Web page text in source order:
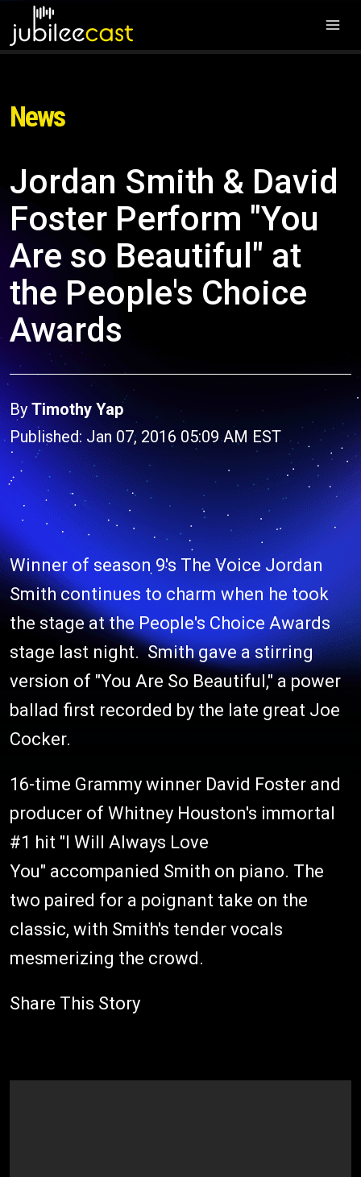
News
Jordan Smith & David
Foster Perform "You
Are so Beautiful" at
the People's Choice
Awards
By Timothy Yap
Published: Jan 07, 2016 05:09 AM EST
Winner of season 9's The Voice Jordan
Smith continues to charm when he took
the stage at the People's Choice Awards
stage last night. Smith gave a stirring
version of "You Are So Beautiful," a power
ballad first recorded by the late great Joe
Cocker.
16-time Grammy winner David Foster and
producer of Whitney Houston's immortal
#1 hit "I Will Always Love
You" accompanied Smith on piano. The
two paired for a poignant take on the
classic, with Smith's tender vocals
mesmerizing the crowd.
Share This Story